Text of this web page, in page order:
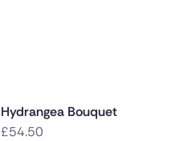
Hydrangea Bouquet
£54.50